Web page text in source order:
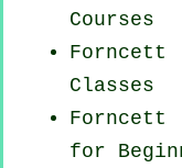
Courses
Classes
Forncett
for